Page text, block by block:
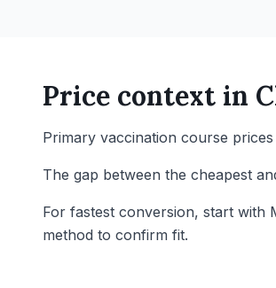
Price context in
Primary vaccination course
The gap between the cheapest
For fastest conversion, start with
method to confirm fit.